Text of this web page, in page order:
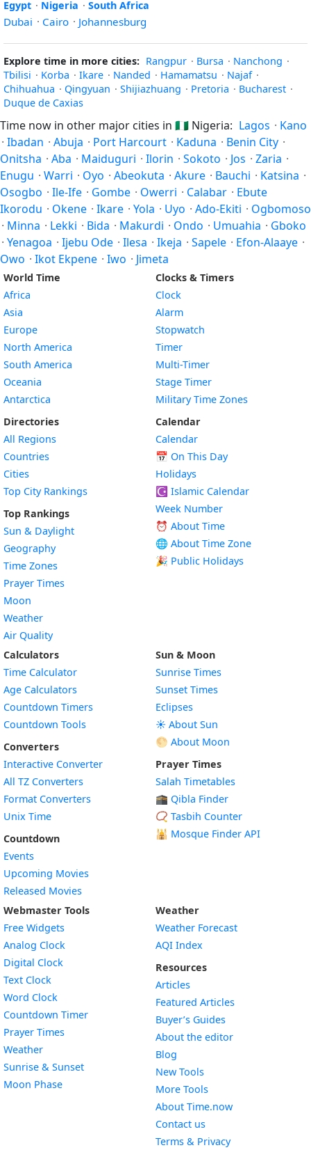
Egypt · Nigeria · South Africa
Dubai · Cairo · Johannesburg
Explore time in more cities: Rangpur · Bursa · Nanchong ·
Tbilisi · Korba · Ikare · Nanded · Hamamatsu · Najaf ·
Chihuahua · Qingyuan · Shijiazhuang · Pretoria · Bucharest ·
Duque de Caxias
Time now in other major cities in 🇳🇬 Nigeria: Lagos · Kano
· Ibadan · Abuja · Port Harcourt · Kaduna · Benin City ·
Onitsha · Aba · Maiduguri · Ilorin · Sokoto · Jos · Zaria ·
Enugu · Warri · Oyo · Abeokuta · Akure · Bauchi · Katsina ·
Osogbo · Ile-Ife · Gombe · Owerri · Calabar · Ebute
Ikorodu · Okene · Ikare · Yola · Uyo · Ado-Ekiti · Ogbomoso
· Minna · Lekki · Bida · Makurdi · Ondo · Umuahia · Gboko
· Yenagoa · Ijebu Ode · Ilesa · Ikeja · Sapele · Efon-Alaaye ·
Owo · Ikot Ekpene · Iwo · Jimeta
World Time
Africa
Asia
Europe
North America
South America
Oceania
Antarctica
Directories
All Regions
Countries
Cities
Top City Rankings
Top Rankings
Sun & Daylight
Geography
Time Zones
Prayer Times
Moon
Weather
Air Quality
Clocks & Timers
Clock
Alarm
Stopwatch
Timer
Multi-Timer
Stage Timer
Military Time Zones
Calendar
Calendar
📅 On This Day
Holidays
☪️ Islamic Calendar
Week Number
⏰ About Time
🌐 About Time Zone
🎉 Public Holidays
Calculators
Time Calculator
Age Calculators
Countdown Timers
Countdown Tools
Converters
Interactive Converter
All TZ Converters
Format Converters
Unix Time
Countdown
Events
Upcoming Movies
Released Movies
Sun & Moon
Sunrise Times
Sunset Times
Eclipses
☀️ About Sun
🌕 About Moon
Prayer Times
Salah Timetables
🕋 Qibla Finder
📿 Tasbih Counter
🕌 Mosque Finder API
Webmaster Tools
Free Widgets
Analog Clock
Digital Clock
Text Clock
Word Clock
Countdown TimerWidget
Prayer Times
WeatherWidget
Sunrise & SunsetWidget
Moon PhaseWidget
Weather
Weather Forecast
AQI Index
Resources
Articles
Featured Articles
Buyer’s Guides
About the editor
Blog
New Tools
More Tools
About Time.now
Contact us
Terms & Privacy